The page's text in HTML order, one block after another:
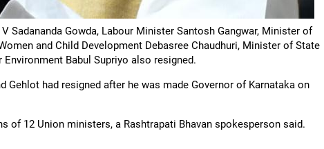
Sadananda Gowda, Labour Minister Santosh Gangwar, Minister of
and Child Development Debasree Chaudhuri, Minister of State
Babul Supriyo also resigned.
had resigned after he was made Governor of Karnataka on
of 12 Union ministers, a Rashtrapati Bhavan spokesperson said.